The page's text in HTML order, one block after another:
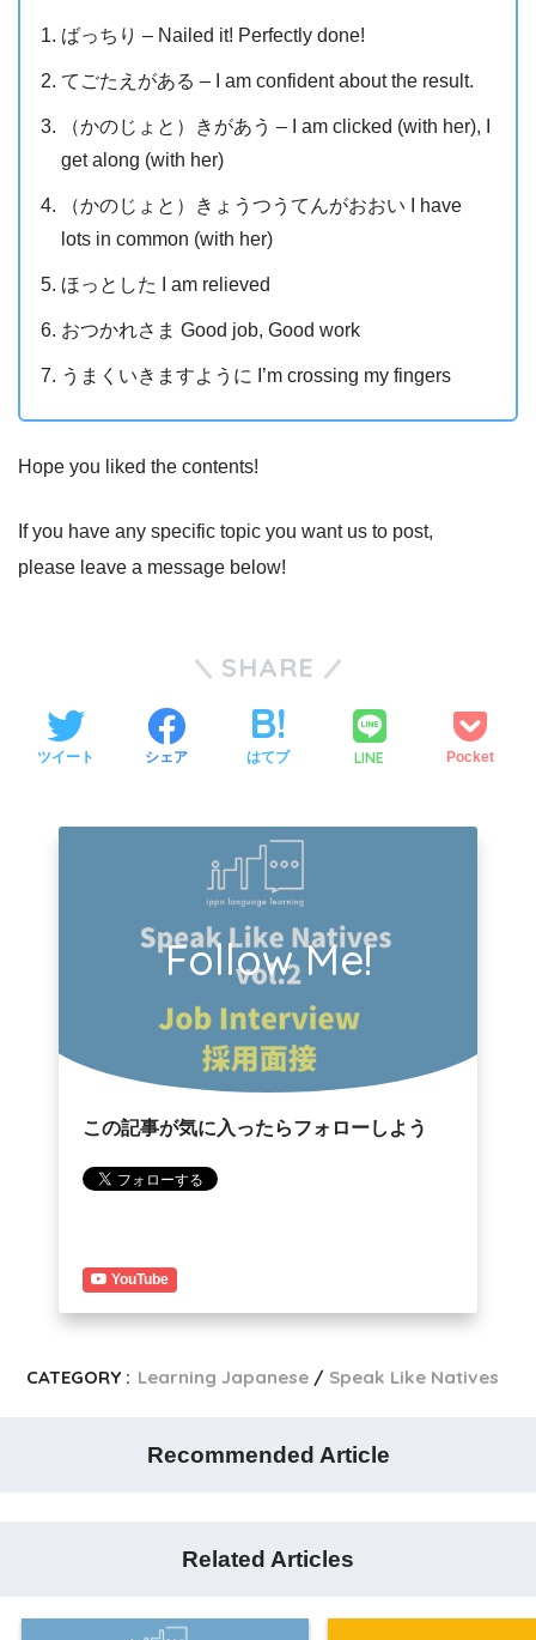
ばっちり – Nailed it! Perfectly done!
てごたえがある – I am confident about the result.
（かのじょと）きがあう – I am clicked (with her), I
get along (with her)
（かのじょと）きょうつうてんがおおい I have
lots in common (with her)
ほっとした I am relieved
おつかれさま Good job, Good work
うまくいきますように I’m crossing my fingers
Hope you liked the contents!
If you have any specific topic you want us to post,
please leave a message below!
SHARE
ツイート シェア はてブ LINE Pocket
Follow Me!
この記事が気に入ったらフォローしよう
YouTube
CATEGORY : Learning Japanese Speak Like Natives
Recommended Article
Related Articles